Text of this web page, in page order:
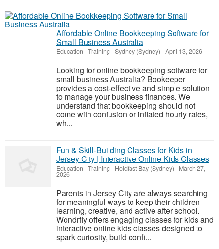
Affordable Online Bookkeeping Software for
Small Business Australia
Education - Training -Sydney (Sydney) -April 13, 2026
Looking for online bookkeeping software for
small business Australia? Bookeeper
provides a cost-effective and simple solution
to manage your business finances. We
understand that bookkeeping should not
come with confusion or inflated hourly rates,
wh...
Fun & Skill-Building Classes for Kids in
Jersey City | Interactive Online Kids Classes
Education - Training - Holdfast Bay (Sydney) - March 27,
2026
Parents in Jersey City are always searching
for meaningful ways to keep their children
learning, creative, and active after school.
Wondrfly offers engaging classes for kids and
interactive online kids classes designed to
spark curiosity, build confi...